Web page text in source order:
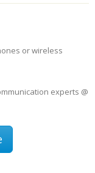
or wireless
experts @